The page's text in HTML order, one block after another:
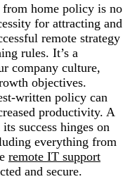
home policy is no
for attracting and
remote strategy
rules. It’s a
company culture,
objectives.
written policy can
productivity. A
success hinges on
everything from
remote IT support
and secure.